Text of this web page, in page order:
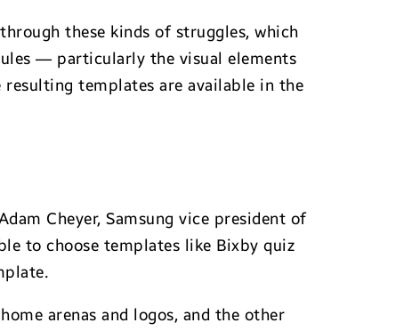
these kinds of struggles, which
— particularly the visual elements
templates are available in the
Cheyer, Samsung vice president of
to choose templates like Bixby quiz
arenas and logos, and the other